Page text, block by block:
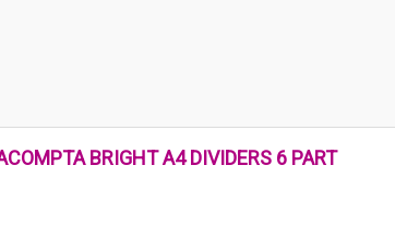
BRIGHT A4 DIVIDERS 6 PART